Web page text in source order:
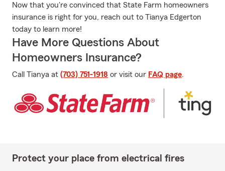
Now that you're convinced that State Farm homeowners
insurance is right for you, reach out to Tianya Edgerton
today to learn more!
Have More Questions About
Homeowners Insurance?
Call Tianya at (703) 751-1918 or visit our FAQ page.
Protect your place from electrical fires